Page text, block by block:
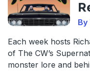
By
Each week hosts
of The CW’s
monster lore and